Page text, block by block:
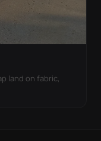
land on fabric,